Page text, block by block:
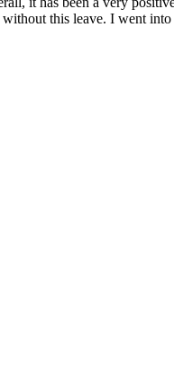
this leave. I went